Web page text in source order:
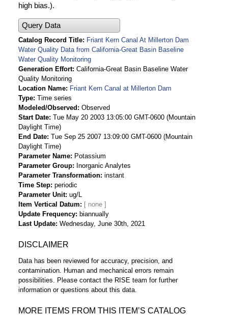
high bias.).
Query Data
Catalog Record Title
Friant Kern Canal At Millerton Dam
Water Quality Data from California-Great Basin Baseline
Water Quality Monitoring
Generation Effort California-Great Basin Baseline Water
Quality Monitoring
Location Name
Friant Kern Canal at Millerton Dam
Type Time series
Modeled/Observed
Observed
Start Date Tue May 20 2003 13:05:00 GMT-0600 (Mountain
Daylight Time)
End Date Tue Sep 25 2007 13:09:00 GMT-0600 (Mountain
Daylight Time)
Parameter Name
Potassium
Parameter Group
Inorganic Analytes
Parameter Transformation instant
Time Step periodic
Parameter Unit ug/L
Item Vertical Datum
Update Frequency
biannually
Last Update Wednesday, June 30th, 2021
DISCLAIMER
Data has been reviewed for accuracy, precision, and
contamination. Human and mechanical errors remain
possibilities. Please contact the RISE team for further
information or questions about this data.
MORE ITEMS FROM THIS ITEM’S CATALOG